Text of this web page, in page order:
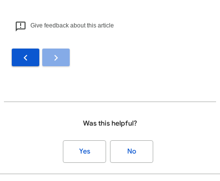
Give feedback about this article
Was this helpful?
Yes No